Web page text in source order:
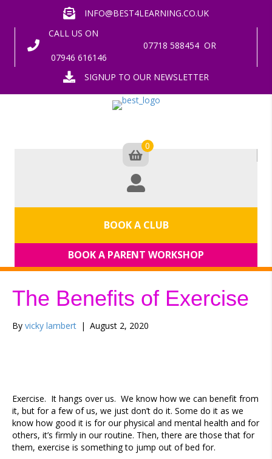
INFO@BEST4LEARNING.CO.UK
CALL US ON
07718 588454 OR
07946 616146
SIGNUP TO OUR NEWSLETTER
0
BOOK A CLUB
BOOK A PARENT WORKSHOP
The Benefits of Exercise
By vicky lambert | August 2, 2020
Exercise. It hangs over us. We know how we can benefit from
it, but for a few of us, we just don’t do it. Some do it as we
know how good it is for our physical and mental health and for
others, it’s firmly in our routine. Then, there are those that for
them, exercise is something to jump out of bed for.